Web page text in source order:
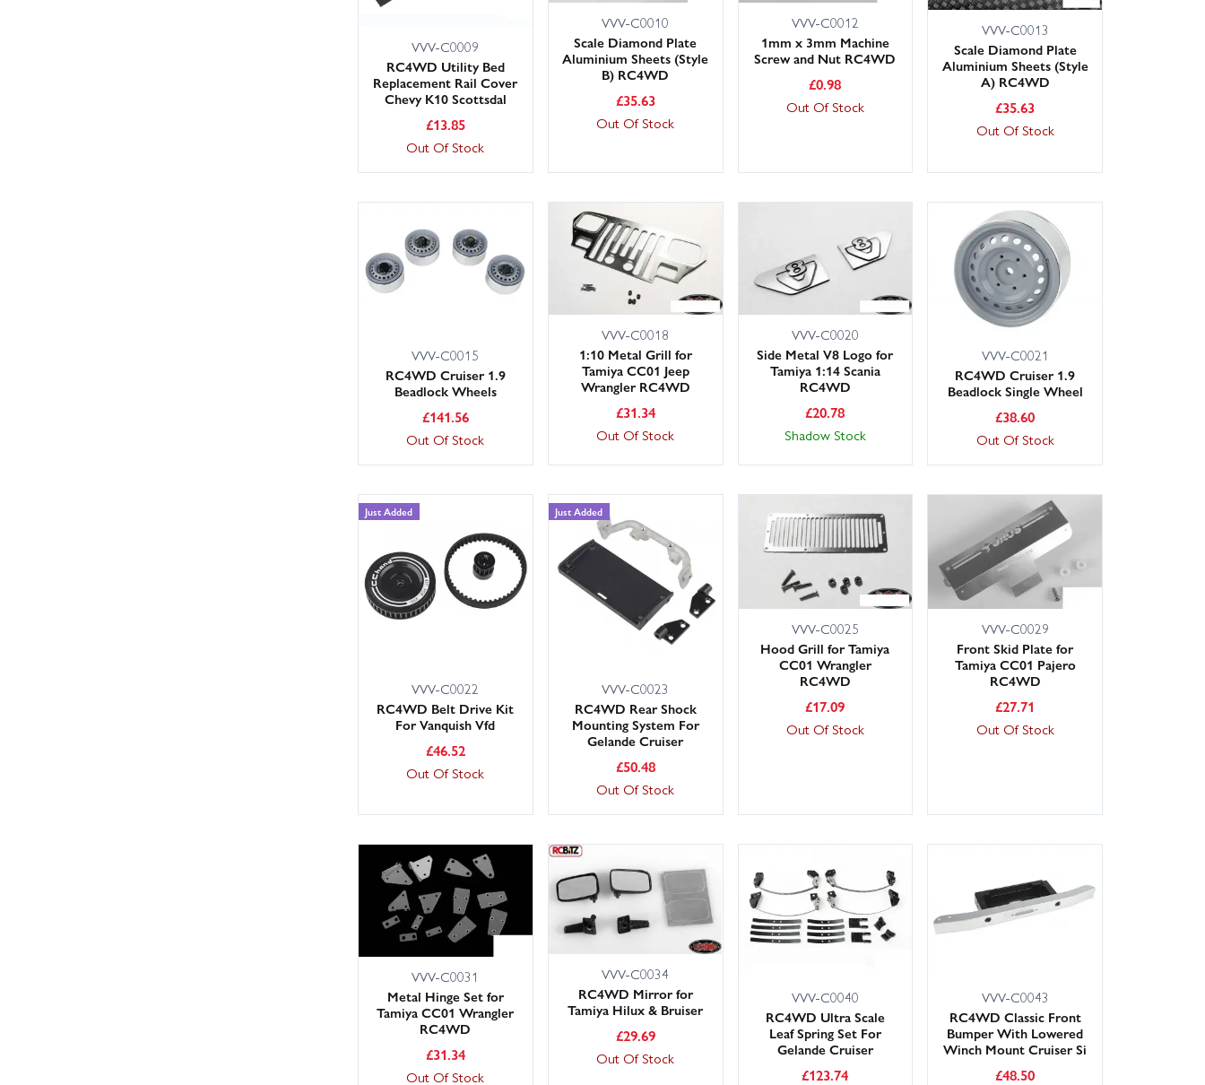
VVV-C0009
RC4WD Utility Bed
Replacement Rail Cover
Chevy K10 Scottsdal
£13.85
Out Of Stock
VVV-C0010
Scale Diamond Plate
Aluminium Sheets (Style
B) RC4WD
£35.63
Out Of Stock
VVV-C0012
1mm x 3mm Machine
Screw and Nut RC4WD
£0.98
Out Of Stock
VVV-C0013
Scale Diamond Plate
Aluminium Sheets (Style
A) RC4WD
£35.63
Out Of Stock
VVV-C0015
RC4WD Cruiser 1.9
Beadlock Wheels
£141.56
Out Of Stock
VVV-C0018
1:10 Metal Grill for
Tamiya CC01 Jeep
Wrangler RC4WD
£31.34
Out Of Stock
VVV-C0020
Side Metal V8 Logo for
Tamiya 1:14 Scania
RC4WD
£20.78
Shadow Stock
VVV-C0021
RC4WD Cruiser 1.9
Beadlock Single Wheel
£38.60
Out Of Stock
Just Added
VVV-C0022
RC4WD Belt Drive Kit
For Vanquish Vfd
£46.52
Out Of Stock
Just Added
VVV-C0023
RC4WD Rear Shock
Mounting System For
Gelande Cruiser
£50.48
Out Of Stock
VVV-C0025
Hood Grill for Tamiya
CC01 Wrangler
RC4WD
£17.09
Out Of Stock
VVV-C0029
Front Skid Plate for
Tamiya CC01 Pajero
RC4WD
£27.71
Out Of Stock
VVV-C0031
Metal Hinge Set for
Tamiya CC01 Wrangler
RC4WD
£31.34
Out Of Stock
VVV-C0034
RC4WD Mirror for
Tamiya Hilux & Bruiser
£29.69
Out Of Stock
VVV-C0040
RC4WD Ultra Scale
Leaf Spring Set For
Gelande Cruiser
£123.74
VVV-C0043
RC4WD Classic Front
Bumper With Lowered
Winch Mount Cruiser Si
£48.50